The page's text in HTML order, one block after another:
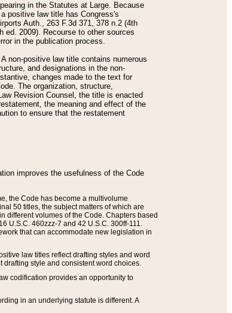
in the Statutes at Large. Because
positive law title has Congress's
Auth., 263 F.3d 371, 378 n.2 (4th
ed. 2009). Recourse to other sources
in the publication process.
non-positive law title contains numerous
and designations in the non-
changes made to the text for
The organization, structure,
Revision Counsel, the title is enacted
the meaning and effect of the
to ensure that the restatement
improves the usefulness of the Code
the Code has become a multivolume
50 titles, the subject matters of which are
different volumes of the Code. Chapters based
U.S.C. 460zzz-7 and 42 U.S.C. 300ff-111.
that can accommodate new legislation in
law titles reflect drafting styles and word
style and consistent word choices.
codification provides an opportunity to
in an underlying statute is different. A